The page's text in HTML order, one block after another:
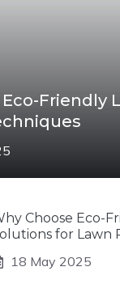
Eco-Friendly
Choose Eco-
for Lawn
18 May 2025